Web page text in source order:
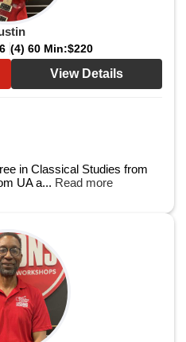
(4) 60 Min:$220
View Details
in Classical Studies from
UA a... Read more